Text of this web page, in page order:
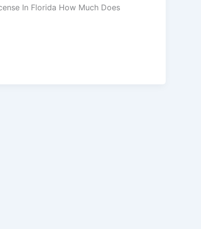
In Florida How Much Does